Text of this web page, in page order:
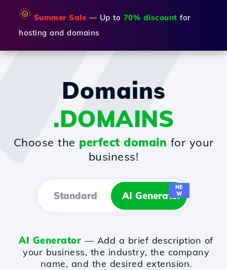
🌞 Summer Sale — Up to 70% discount for
hosting and domains
Domains
.DOMAINS
Choose the perfect domain for your
business!
Standard AI Generator
NE
W
AI Generator — Add a brief description of
your business, the industry, the company
name, and the desired extension.